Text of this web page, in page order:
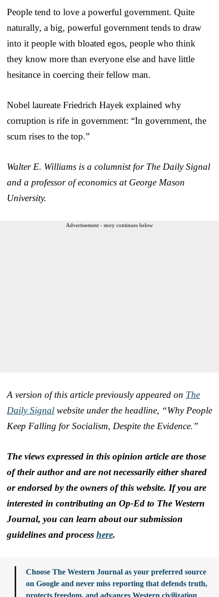
People tend to love a powerful government. Quite
naturally, a big, powerful government tends to draw
into it people with bloated egos, people who think
they know more than everyone else and have little
hesitance in coercing their fellow man.
Nobel laureate Friedrich Hayek explained why
corruption is rife in government: “In government, the
scum rises to the top.”
Walter E. Williams is a columnist for The Daily Signal
and a professor of economics at George Mason
University.
Advertisement - story continues below
A version of this article previously appeared on The
Daily Signal website under the headline, “Why People
Keep Falling for Socialism, Despite the Evidence.”
The views expressed in this opinion article are those
of their author and are not necessarily either shared
or endorsed by the owners of this website. If you are
interested in contributing an Op-Ed to The Western
Journal, you can learn about our submission
guidelines and process here.
Choose The Western Journal as your preferred source
on Google and never miss reporting that defends truth,
protects freedom, and advances Western civilization